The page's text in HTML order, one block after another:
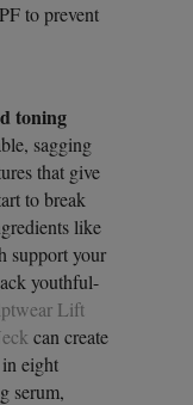
to prevent
toning
sagging
that give
to break
like
support your
youthful-
Lift
can create
eight
serum,